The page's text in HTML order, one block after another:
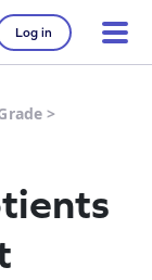
Log in
>